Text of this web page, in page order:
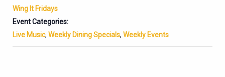
Wing It Fridays
Event Categories:
Live Music, Weekly Dining Specials, Weekly Events